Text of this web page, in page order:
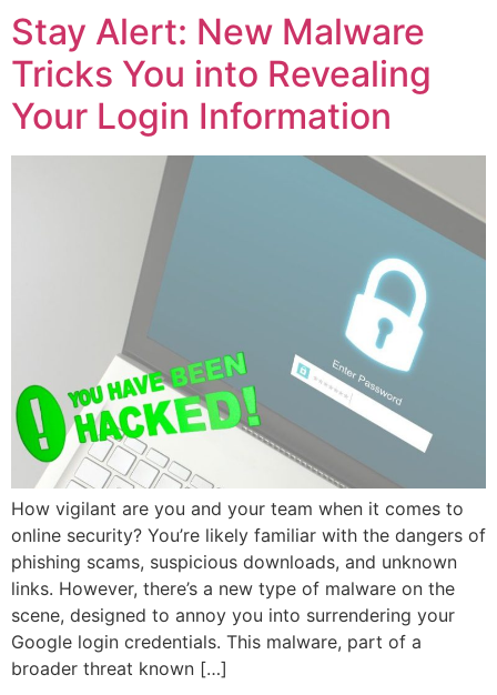
Stay Alert: New Malware
Tricks You into Revealing
Your Login Information
How vigilant are you and your team when it comes to
online security? You’re likely familiar with the dangers of
phishing scams, suspicious downloads, and unknown
links. However, there’s a new type of malware on the
scene, designed to annoy you into surrendering your
Google login credentials. This malware, part of a
broader threat known […]